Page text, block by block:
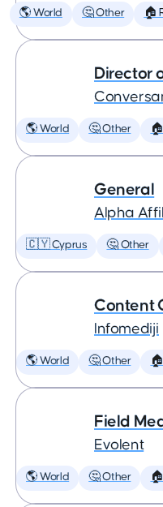
🌎 World 🤔 Other 🏠
Director
🌎 World 🤔 Other
General
Alpha
🇨🇾 Cyprus 🤔 Other
Content
Infomediji
🌎 World 🤔 Other
Field
Evolent
🌎 World 🤔 Other